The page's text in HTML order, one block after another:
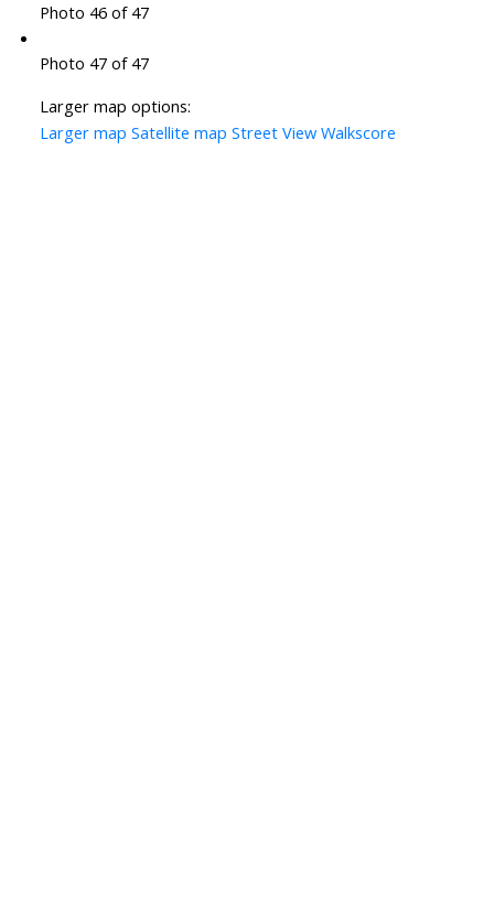
Photo 46 of 47
Photo 47 of 47
Larger map options:
Larger map Satellite map Street View Walkscore